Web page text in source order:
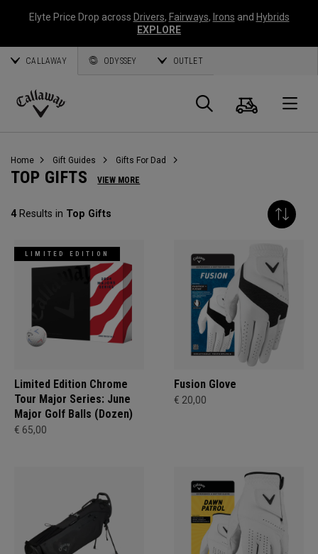
Elyte Price Drop across Drivers, Fairways, Irons and Hybrids
EXPLORE
CALLAWAY ODYSSEY OUTLET
Callaway
Search
Cart
Home Gift Guides Gifts For Dad
TOP GIFTS VIEW MORE
4Results in Top Gifts
LIMITED EDITION
Limited Edition Chrome
Tour Major Series: June
Major Golf Balls (Dozen)
€ 65,00
Fusion Glove
€ 20,00